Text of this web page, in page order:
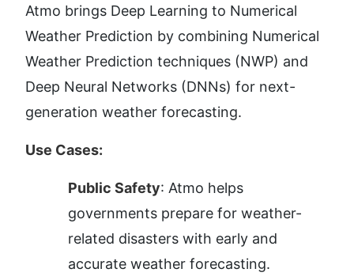
Atmo brings Deep Learning to Numerical
Weather Prediction by combining Numerical
Weather Prediction techniques (NWP) and
Deep Neural Networks (DNNs) for next-
generation weather forecasting.
Use Cases:
Public Safety: Atmo helps
governments prepare for weather-
related disasters with early and
accurate weather forecasting.